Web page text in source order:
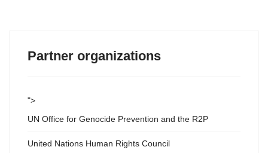
Partner organizations
">
UN Office for Genocide Prevention and the R2P
United Nations Human Rights Council